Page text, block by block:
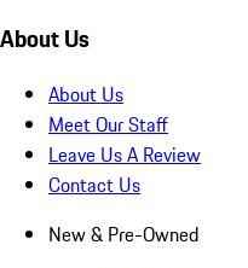
About Us
About Us
Meet Our Staff
Leave Us A Review
Contact Us
New & Pre-Owned